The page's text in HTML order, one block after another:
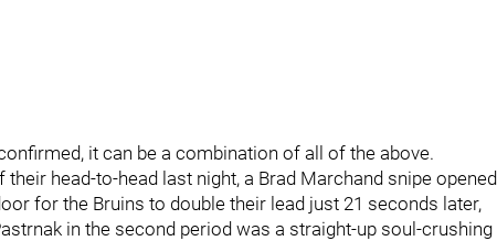
it can be a combination of all of the above.
head-to-head last night, a Brad Marchand snipe opened
for the Bruins to double their lead just 21 seconds later,
in the second period was a straight-up soul-crushing